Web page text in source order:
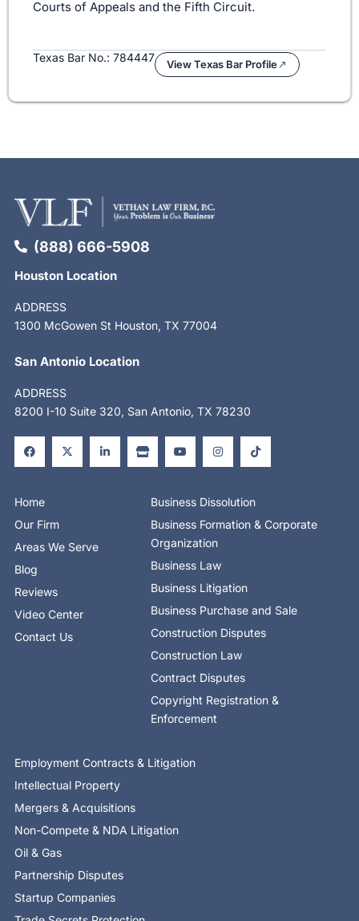
Courts of Appeals and the Fifth Circuit.
Texas Bar No.: 784447 View Texas Bar Profile
(888) 666-5908
Houston Location
ADDRESS
1300 McGowen St Houston, TX 77004
San Antonio Location
ADDRESS
8200 I-10 Suite 320, San Antonio, TX 78230
a
c
e
b
k
f
-
t
w
i
i
n
k
e
t
o
r
e
o
u
t
u
n
s
t
a
a
i
k
t
o
Home
Our Firm
Areas We Serve
Blog
Reviews
Video Center
Contact Us
Business Dissolution
Business Formation & Corporate
Organization
Business Law
Business Litigation
Business Purchase and Sale
Construction Disputes
Construction Law
Contract Disputes
Copyright Registration &
Enforcement
Employment Contracts & Litigation
Intellectual Property
Mergers & Acquisitions
Non-Compete & NDA Litigation
Oil & Gas
Partnership Disputes
Startup Companies